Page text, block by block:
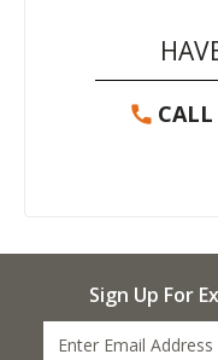
Sign Up For